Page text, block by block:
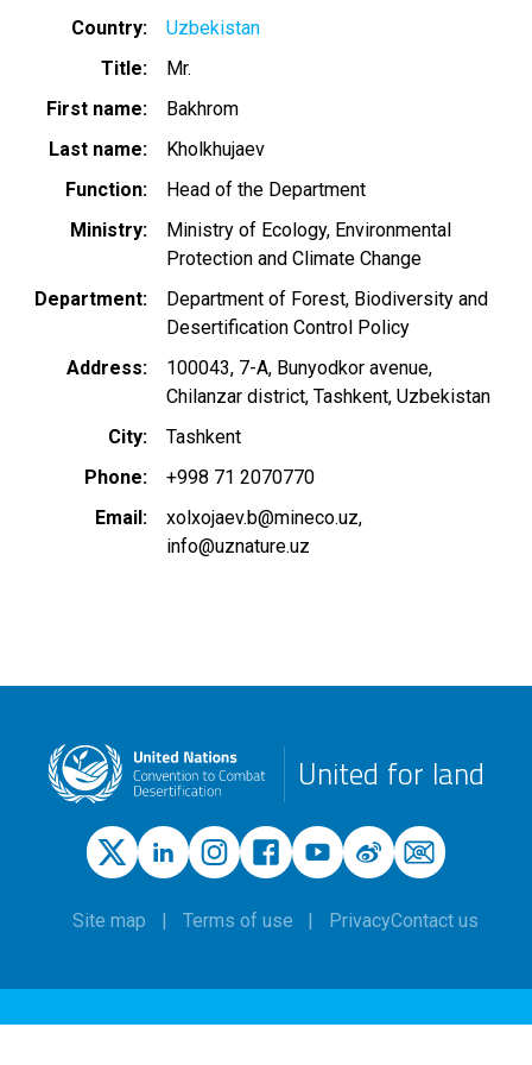
Country
Uzbekistan
Title
Mr.
First name
Bakhrom
Last name
Kholkhujaev
Function
Head of the Department
Ministry
Ministry of Ecology, Environmental
Protection and Climate Change
Department
Department of Forest, Biodiversity and
Desertification Control Policy
Address
100043, 7-A, Bunyodkor avenue,
Chilanzar district, Tashkent, Uzbekistan
City
Tashkent
Phone
+998 71 2070770
Email
xolxojaev.b@mineco.uz
info@uznature.uz
United for land
Site map Terms of use PrivacyContact us